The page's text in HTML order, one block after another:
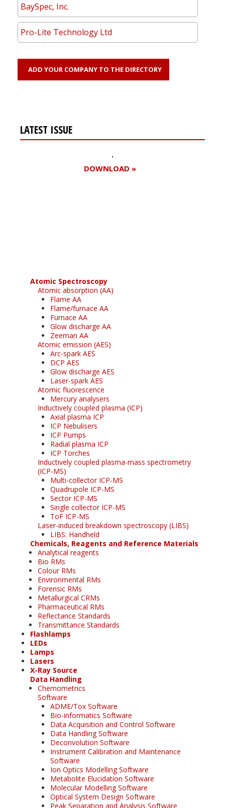
BaySpec, Inc.
Pro-Lite Technology Ltd
ADD YOUR COMPANY TO THE DIRECTORY
LATEST ISSUE
DOWNLOAD »
Atomic Spectroscopy
Atomic absorption (AA)
Flame AA
Flame/furnace AA
Furnace AA
Glow discharge AA
Zeeman AA
Atomic emission (AES)
Arc-spark AES
DCP AES
Glow discharge AES
Laser-spark AES
Atomic fluorescence
Mercury analysers
Inductively coupled plasma (ICP)
Axial plasma ICP
ICP Nebulisers
ICP Pumps
Radial plasma ICP
ICP Torches
Inductively coupled plasma-mass spectrometry
(ICP-MS)
Multi-collector ICP-MS
Quadrupole ICP-MS
Sector ICP-MS
Single collector ICP-MS
ToF ICP-MS
Laser-induced breakdown spectroscopy (LIBS)
LIBS: Handheld
Chemicals, Reagents and Reference Materials
Analytical reagents
Bio RMs
Colour RMs
Environmental RMs
Forensic RMs
Metallurgical CRMs
Pharmaceutical RMs
Reflectance Standards
Transmittance Standards
Flashlamps
LEDs
Lamps
Lasers
X-Ray Source
Data Handling
Chemometrics
Software
ADME/Tox Software
Bio-informatics Software
Data Acquisition and Control Software
Data Handling Software
Deconvolution Software
Instrument Calibration and Maintenance
Software
Ion Optics Modelling Software
Metabolite Elucidation Software
Molecular Modelling Software
Optical System Design Software
Peak Separation and Analysis Software